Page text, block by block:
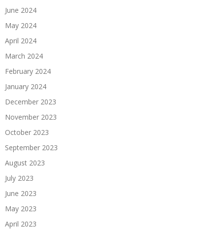
June 2024
May 2024
April 2024
March 2024
February 2024
January 2024
December 2023
November 2023
October 2023
September 2023
August 2023
July 2023
June 2023
May 2023
April 2023